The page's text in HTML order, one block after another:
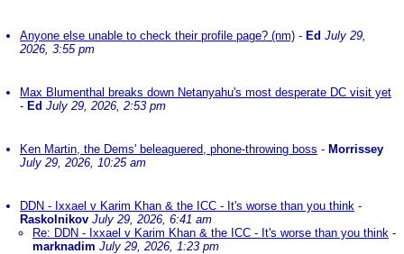
Anyone else unable to check their profile page? (nm) - Ed July 29,
2026, 3:55 pm
Max Blumenthal breaks down Netanyahu's most desperate DC visit yet
- Ed July 29, 2026, 2:53 pm
Ken Martin, the Dems' beleaguered, phone-throwing boss - Morrissey
July 29, 2026, 10:25 am
DDN - Ixxael v Karim Khan & the ICC - It's worse than you think -
Raskolnikov July 29, 2026, 6:41 am
Re: DDN - Ixxael v Karim Khan & the ICC - It's worse than you think -
marknadim July 29, 2026, 1:23 pm